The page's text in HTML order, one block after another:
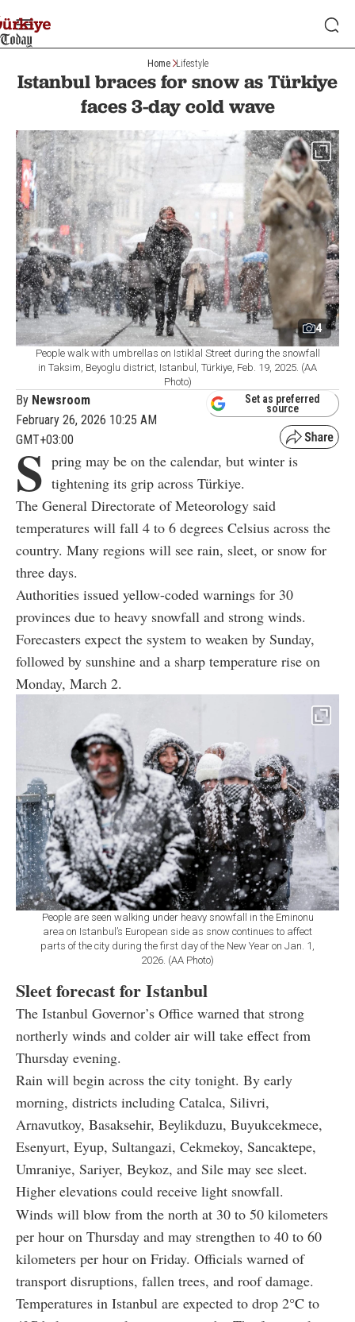
Home Lifestyle
Istanbul braces for snow as Türkiye
faces 3-day cold wave
4
People walk with umbrellas on Istiklal Street during the snowfall
in Taksim, Beyoglu district, Istanbul, Türkiye, Feb. 19, 2025. (AA
Photo)
By Newsroom
February 26, 2026 10:25 AM
GMT+03:00
Set as preferred
source
S pring may be on the calendar, but winter is
tightening its grip across Türkiye.
The General Directorate of Meteorology said
temperatures will fall 4 to 6 degrees Celsius across the
country. Many regions will see rain, sleet, or snow for
three days.
Authorities issued yellow-coded warnings for 30
provinces due to heavy snowfall and strong winds.
Forecasters expect the system to weaken by Sunday,
followed by sunshine and a sharp temperature rise on
Monday, March 2.
People are seen walking under heavy snowfall in the Eminonu
area on Istanbul’s European side as snow continues to affect
parts of the city during the first day of the New Year on Jan. 1,
2026. (AA Photo)
Sleet forecast for Istanbul
The Istanbul Governor’s Office warned that strong
northerly winds and colder air will take effect from
Thursday evening.
Rain will begin across the city tonight. By early
morning, districts including Catalca, Silivri,
Arnavutkoy, Basaksehir, Beylikduzu, Buyukcekmece,
Esenyurt, Eyup, Sultangazi, Cekmekoy, Sancaktepe,
Umraniye, Sariyer, Beykoz, and Sile may see sleet.
Higher elevations could receive light snowfall.
Winds will blow from the north at 30 to 50 kilometers
per hour on Thursday and may strengthen to 40 to 60
kilometers per hour on Friday. Officials warned of
transport disruptions, fallen trees, and roof damage.
Temperatures in Istanbul are expected to drop 2°C to